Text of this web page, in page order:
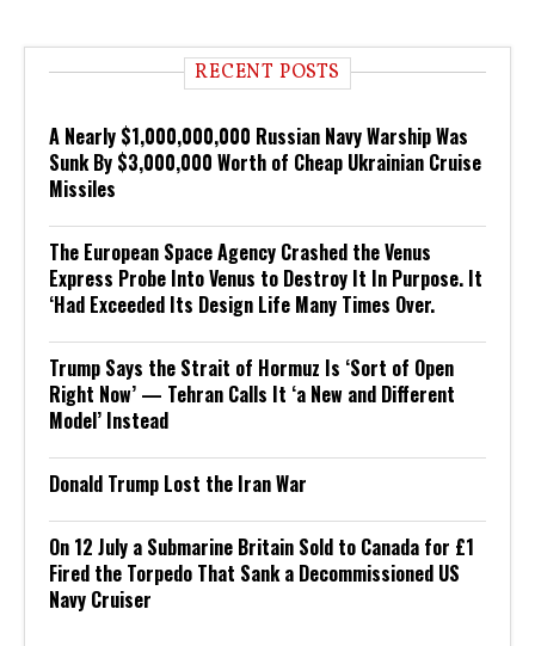
RECENT POSTS
A Nearly $1,000,000,000 Russian Navy Warship Was
Sunk By $3,000,000 Worth of Cheap Ukrainian Cruise
Missiles
The European Space Agency Crashed the Venus
Express Probe Into Venus to Destroy It In Purpose. It
‘Had Exceeded Its Design Life Many Times Over.
Trump Says the Strait of Hormuz Is ‘Sort of Open
Right Now’ — Tehran Calls It ‘a New and Different
Model’ Instead
Donald Trump Lost the Iran War
On 12 July a Submarine Britain Sold to Canada for £1
Fired the Torpedo That Sank a Decommissioned US
Navy Cruiser